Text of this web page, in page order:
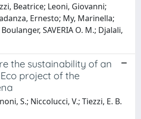
Beatrice; Leoni, Giovanni;
Ernesto; My, Marinella;
SAVERIA O. M.; Djalali,
the sustainability of an
project of the
S.; Niccolucci, V.; Tiezzi, E. B.